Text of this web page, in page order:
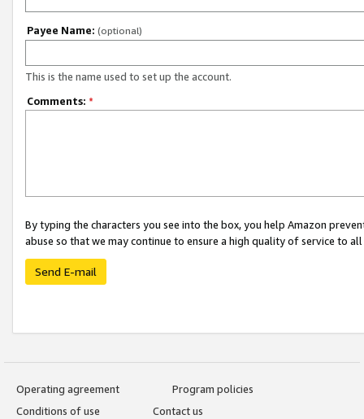
Payee Name: (optional)
This is the name used to set up the account.
Comments: *
By typing the characters you see into the box, you help Amazon
abuse so that we may continue to ensure a high quality of service to
Send E-mail
Operating agreement
Program policies
Conditions of use
Contact us